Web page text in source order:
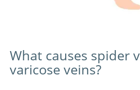
What causes spider
varicose veins?